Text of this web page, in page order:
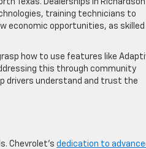
Texas. Dealerships in Richardson
training technicians to
economic opportunities, as skilled
how to use features like
this through community
drivers understand and trust the
Chevrolet’s dedication to